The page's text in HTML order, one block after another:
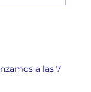
a las 7